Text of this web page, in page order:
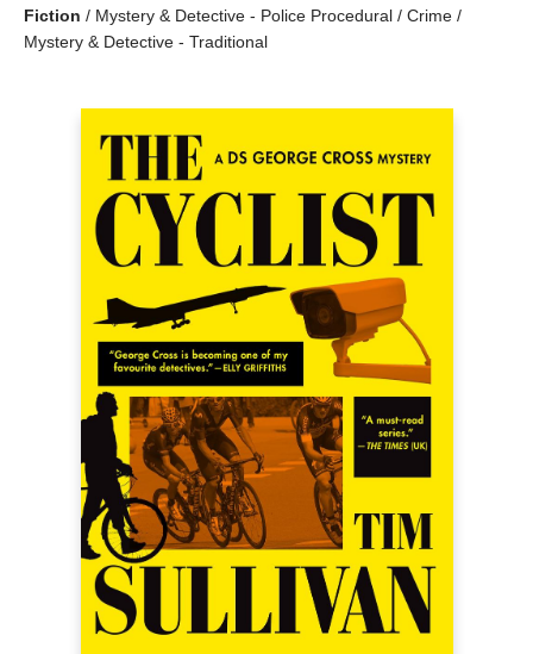
Fiction / Mystery & Detective - Police Procedural / Crime /
Mystery & Detective - Traditional